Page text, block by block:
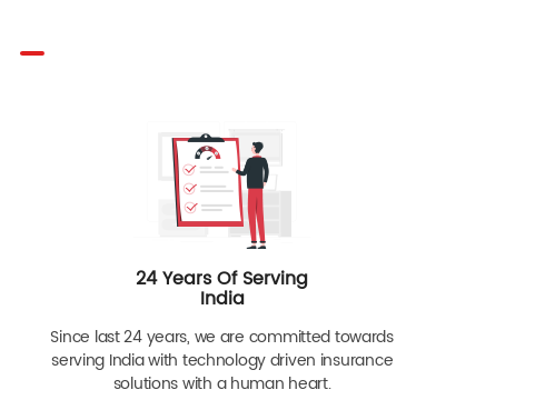
24 Years Of Serving
India
Since last 24 years, we are committed towards
serving India with technology driven insurance
solutions with a human heart.